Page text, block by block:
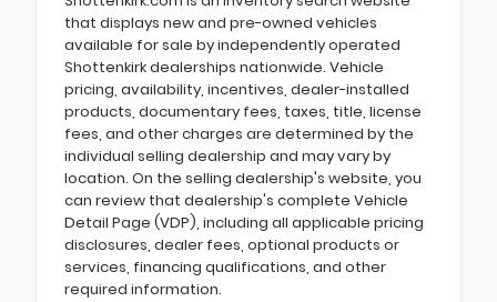
that displays new and pre-owned vehicles
available for sale by independently operated
Shottenkirk dealerships nationwide. Vehicle
pricing, availability, incentives, dealer-installed
products, documentary fees, taxes, title, license
fees, and other charges are determined by the
individual selling dealership and may vary by
location. On the selling dealership's website, you
can review that dealership's complete Vehicle
Detail Page (VDP), including all applicable pricing
disclosures, dealer fees, optional products or
services, financing qualifications, and other
required information.